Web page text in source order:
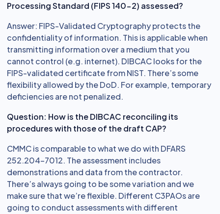
Processing Standard (FIPS 140-2) assessed?
Answer: FIPS-Validated Cryptography protects the
confidentiality of information. This is applicable when
transmitting information over a medium that you
cannot control (e.g. internet). DIBCAC looks for the
FIPS-validated certificate from NIST. There’s some
flexibility allowed by the DoD. For example, temporary
deficiencies are not penalized.
Question: How is the DIBCAC reconciling its
procedures with those of the draft CAP?
CMMC is comparable to what we do with DFARS
252.204-7012. The assessment includes
demonstrations and data from the contractor.
There’s always going to be some variation and we
make sure that we’re flexible. Different C3PAOs are
going to conduct assessments with different